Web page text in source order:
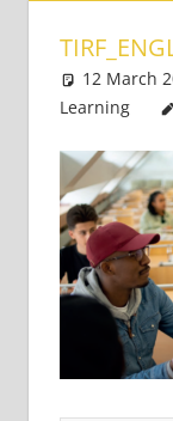
12 March
Learning